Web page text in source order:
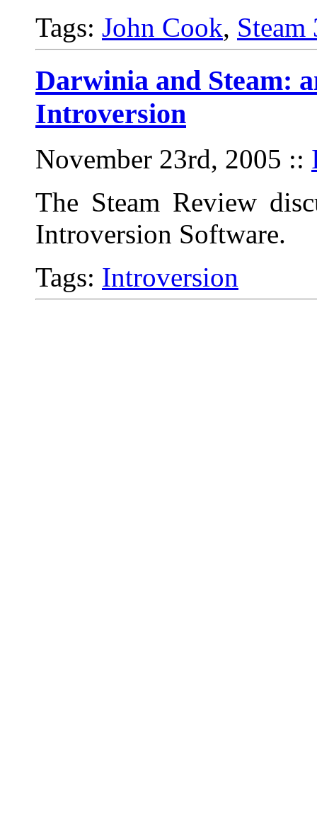
Tags: John Cook, Steam
Darwinia and Steam:
Introversion
November 23rd, 2005 ::
The Steam Review
Introversion Software.
Tags: Introversion